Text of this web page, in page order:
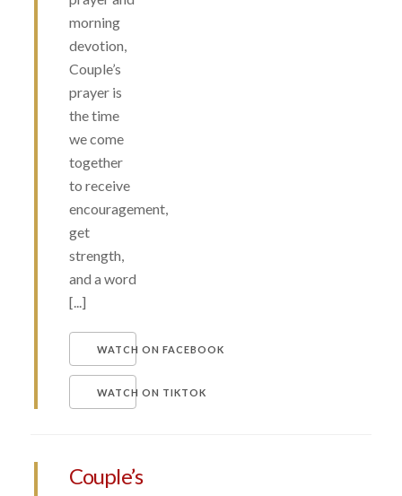
morning
devotion,
Couple’s
prayer is
the time
we come
together
to receive
encouragement,
get
strength,
and a word
[...]
WATCH ON FACEBOOK
WATCH ON TIKTOK
Couple’s